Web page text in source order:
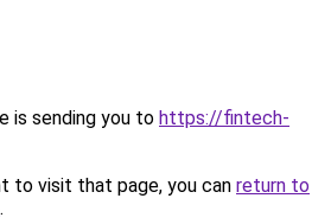
is sending you to https://fintech-
to visit that page, you can return to
.